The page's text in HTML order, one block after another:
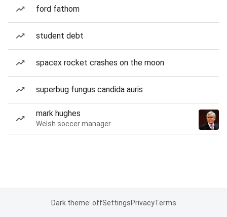
ford fathom
student debt
spacex rocket crashes on the moon
superbug fungus candida auris
mark hughes
Welsh soccer manager
Dark theme: offSettingsPrivacyTerms